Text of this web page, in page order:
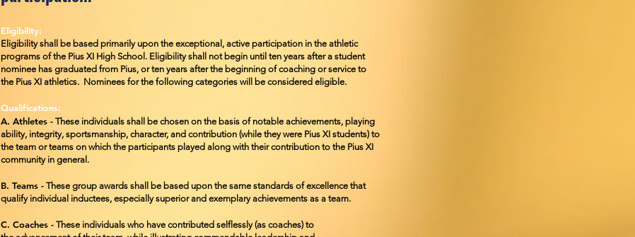
Eligibility:
Eligibility shall be based primarily upon the exceptional, active participation in the athletic
programs of the Pius XI High School. Eligibility shall not begin until ten years after a student
nominee has graduated from Pius, or ten years after the beginning of coaching or service to
the Pius XI athletics. Nominees for the following categories will be considered eligible.
Qualifications:
A. Athletes - These individuals shall be chosen on the basis of notable achievements, playing
ability, integrity, sportsmanship, character, and contribution (while they were Pius XI students) to
the team or teams on which the participants played along with theircontribution to the Pius XI
community in general.
B. Teams - These group awards shall be based upon the same standards of excellence that
qualify individual inductees, especially superior and exemplary achievements as a team.
C. Coaches - These individuals who have contributed selflessly (as coaches) to